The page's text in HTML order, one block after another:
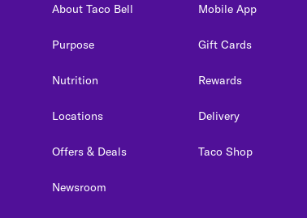
About Taco Bell
Purpose
Nutrition
Locations
Offers & Deals
Newsroom
Mobile App
Gift Cards
Rewards
Delivery
Taco Shop